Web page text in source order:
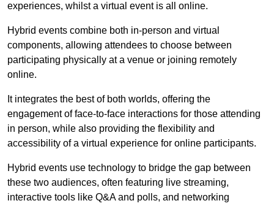
experiences, whilst a virtual event is all online.
Hybrid events combine both in-person and virtual
components, allowing attendees to choose between
participating physically at a venue or joining remotely
online.
It integrates the best of both worlds, offering the
engagement of face-to-face interactions for those attending
in person, while also providing the flexibility and
accessibility of a virtual experience for online participants.
Hybrid events use technology to bridge the gap between
these two audiences, often featuring live streaming,
interactive tools like Q&A and polls, and networking